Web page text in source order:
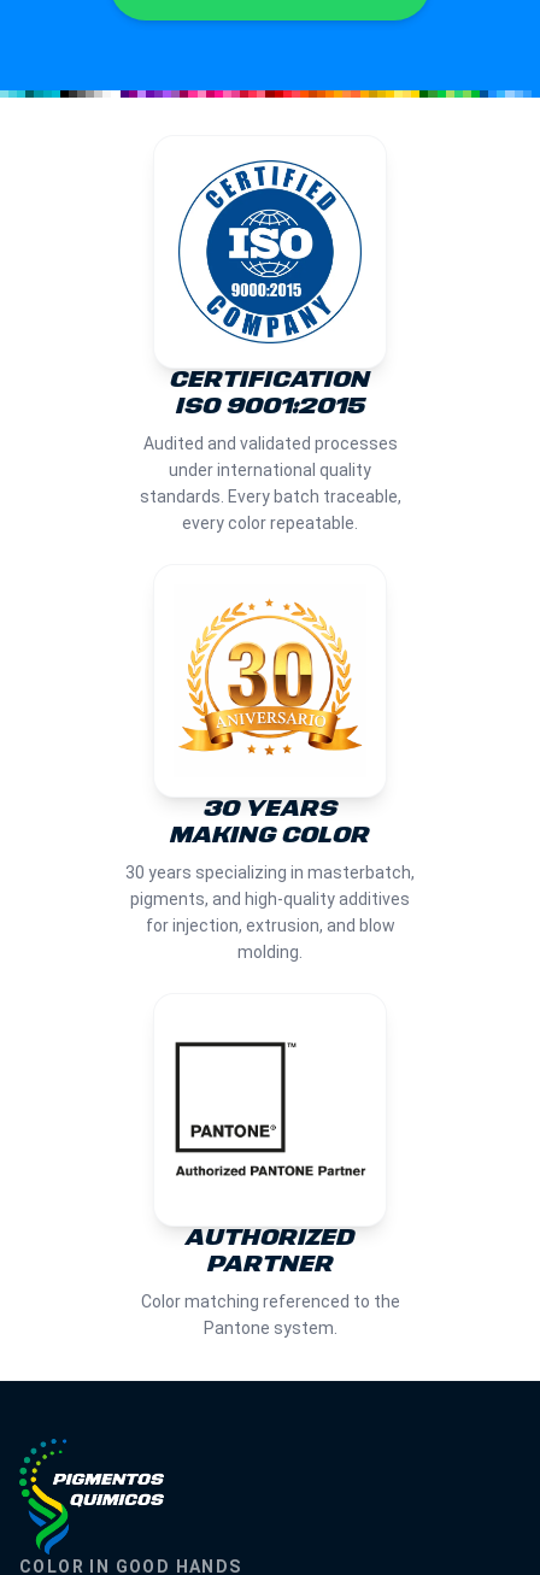
CERTIFICATION
ISO 9001:2015
Audited and validated processes
under international quality
standards. Every batch traceable,
every color repeatable.
30 YEARS
MAKING COLOR
30 years specializing in masterbatch,
pigments, and high-quality additives
for injection, extrusion, and blow
molding.
AUTHORIZED
PARTNER
Color matching referenced to the
Pantone system.
COLOR IN GOOD HANDS